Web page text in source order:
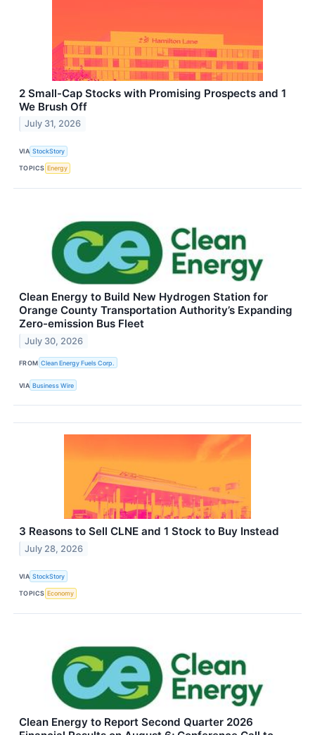
2 Small-Cap Stocks with Promising Prospects and 1
We Brush Off
July 31, 2026
VIA StockStory
TOPICS Energy
Clean Energy to Build New Hydrogen Station for
Orange County Transportation Authority’s Expanding
Zero-emission Bus Fleet
July 30, 2026
FROM Clean Energy Fuels Corp.
VIA Business Wire
3 Reasons to Sell CLNE and 1 Stock to Buy Instead
July 28, 2026
VIA StockStory
TOPICS Economy
Clean Energy to Report Second Quarter 2026